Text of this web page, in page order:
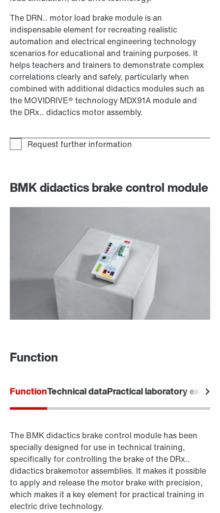
The DRN.. motor load brake module is an
indispensable element for recreating realistic
automation and electrical engineering technology
scenarios for educational and training purposes. It
helps teachers and trainers to demonstrate complex
correlations clearly and safely, particularly when
combined with additional didactics modules such as
the MOVIDRIVE® technology MDX91A module and
the DRx.. didactics motor assembly.
BMK didactics brake control module
Function
FunctionTechnical dataPractical laboratory
The BMK didactics brake control module has been
specially designed for use in technical training,
specifically for controlling the brake of the DRx..
didactics brakemotor assemblies. It makes it possible
to apply and release the motor brake with precision,
which makes it a key element for practical training in
electric drive technology.